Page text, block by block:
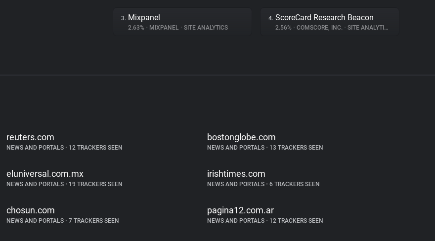
3. Mixpanel
2.63% • MIXPANEL • SITE ANALYTICS
4. ScoreCard Research Beacon
2.56% • COMSCORE, INC. • SITE ANALYTICS
reuters.com
NEWS AND PORTALS • 12 TRACKERS SEEN
bostonglobe.com
NEWS AND PORTALS •13 TRACKERS SEEN
eluniversal.com.mx
NEWS AND PORTALS • 19 TRACKERS SEEN
irishtimes.com
NEWS AND PORTALS •6 TRACKERS SEEN
chosun.com
NEWS AND PORTALS • 7 TRACKERS SEEN
pagina12.com.ar
NEWS AND PORTALS •12 TRACKERS SEEN